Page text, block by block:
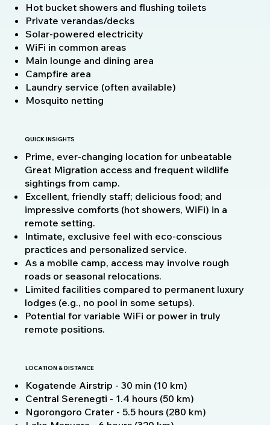
Hot bucket showers and flushing toilets
Private verandas/decks
Solar-powered electricity
WiFi in common areas
Main lounge and dining area
Campfire area
Laundry service (often available)
Mosquito netting
QUICK INSIGHTS
Prime, ever-changing location for unbeatable
Great Migration access and frequent wildlife
sightings from camp.
Excellent, friendly staff; delicious food; and
impressive comforts (hot showers, WiFi) in a
remote setting.
Intimate, exclusive feel with eco-conscious
practices and personalized service.
As a mobile camp, access may involve rough
roads or seasonal relocations.
Limited facilities compared to permanent luxury
lodges (e.g., no pool in some setups).
Potential for variable WiFi or power in truly
remote positions.
LOCATION & DISTANCE
Kogatende Airstrip - 30 min (10 km)
Central Serenegti - 1.4 hours (50 km)
Ngorongoro Crater - 5.5 hours (280 km)